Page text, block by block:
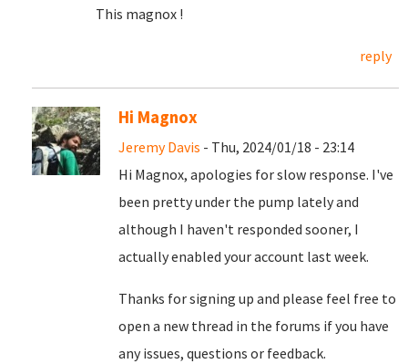
This magnox !
reply
Hi Magnox
Jeremy Davis - Thu, 2024/01/18 - 23:14
Hi Magnox, apologies for slow response. I've
been pretty under the pump lately and
although I haven't responded sooner, I
actually enabled your account last week.
Thanks for signing up and please feel free to
open a new thread in the forums if you have
any issues, questions or feedback.